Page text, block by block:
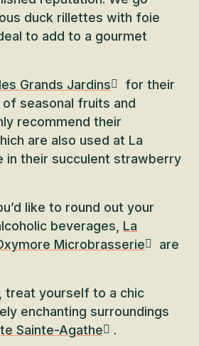
duck rillettes with foie
to add to a gourmet
Grands Jardins
for their
seasonal fruits and
recommend their
are also used at La
in their succulent strawberry
like to round out your
beverages, La
Microbrasserie
are
treat yourself to a chic
enchanting surroundings
Sainte-Agathe
.